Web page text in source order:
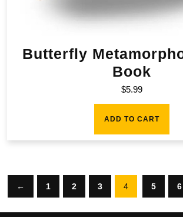
Butterfly
Book
$5.99
ADD TO CART
← 1 2 3 4 5 6